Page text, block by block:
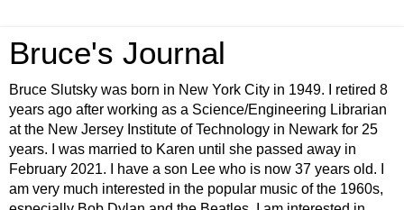
Bruce's Journal
Bruce Slutsky was born in New York City in 1949. I retired 8
years ago after working as a Science/Engineering Librarian
at the New Jersey Institute of Technology in Newark for 25
years. I was married to Karen until she passed away in
February 2021. I have a son Lee who is now 37 years old. I
am very much interested in the popular music of the 1960s,